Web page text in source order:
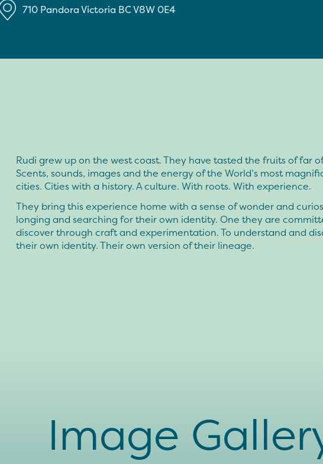
710 PandoraVictoria BCV8W 0E4
Rudi grew up on the west coast. They have tasted the fruits of far
Scents, sounds, images and the energy of the World’s most
cities. Cities with a history. A culture. With roots. With experience.
They bring this experience home with a sense of wonder and
longing and searching for their own identity. One they are
discover through craft and experimentation. To understand and
their own identity. Their own version of their lineage.
Image